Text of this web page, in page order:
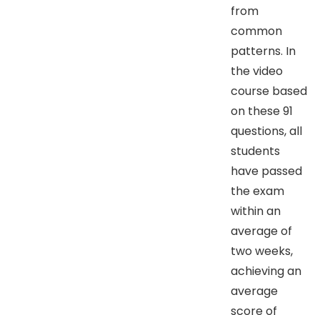
from
common
patterns. In
the video
course based
on these 91
questions, all
students
have passed
the exam
within an
average of
two weeks,
achieving an
average
score of